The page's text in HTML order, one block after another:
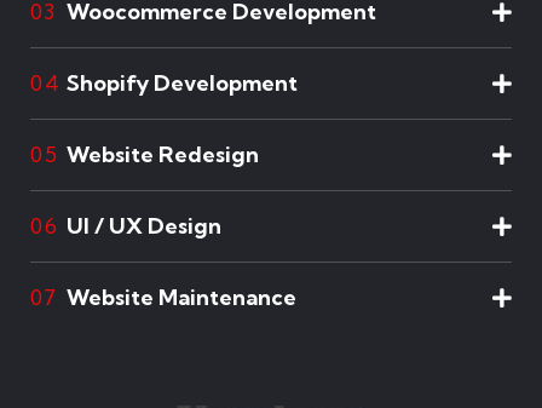
03 Woocommerce Development
04 Shopify Development
05 Website Redesign
06 UI / UX Design
07 Website Maintenance